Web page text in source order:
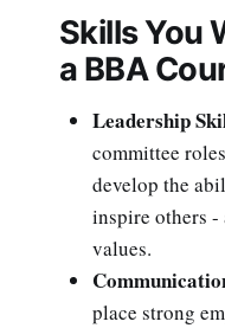
Skills You
a BBA
Leadership
committee
develop the
inspire others
values.
place strong